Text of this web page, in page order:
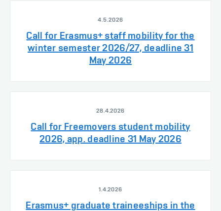
4.5.2026
Call for Erasmus+ staff mobility for the
winter semester 2026/27, deadline 31
May 2026
28.4.2026
Call for Freemovers student mobility
2026, app. deadline 31 May 2026
1.4.2026
Erasmus+ graduate traineeships in the